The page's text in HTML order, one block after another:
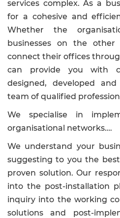
services complex. As a
for a cohesive and
Whether the
businesses on the
connect their offices
can provide you with
designed, developed
team of qualified
We specialise in
organisational networks….
We understand your
suggesting to you the
proven solution. Our
into the post-installation
inquiry into the working
solutions and post-